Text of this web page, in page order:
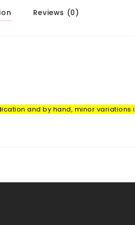
Reviews (0)
and by hand, minor variations